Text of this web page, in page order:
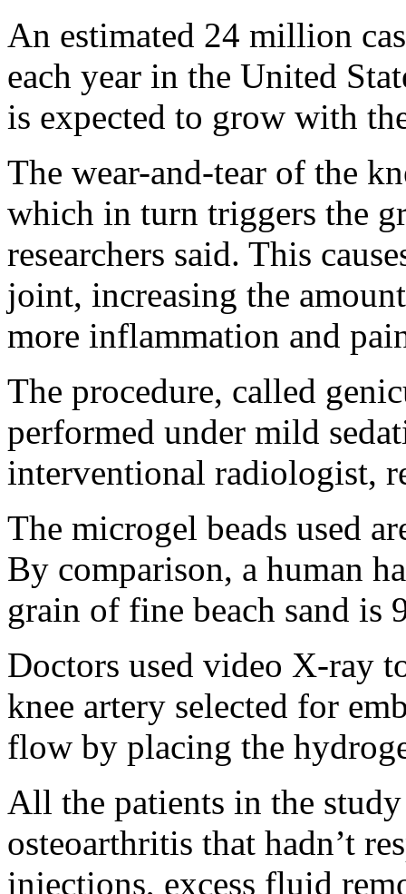
An estimated 24 million
each year in the United
is expected to grow with
The wear-and-tear of the
which in turn triggers the
researchers said. This
joint, increasing the
more inflammation and
The procedure, called
performed under mild
interventional radiologist,
The microgel beads used
By comparison, a human
grain of fine beach sand is
Doctors used video X-ray
knee artery selected for
flow by placing the
All the patients in the
osteoarthritis that hadn’t
injections, excess fluid